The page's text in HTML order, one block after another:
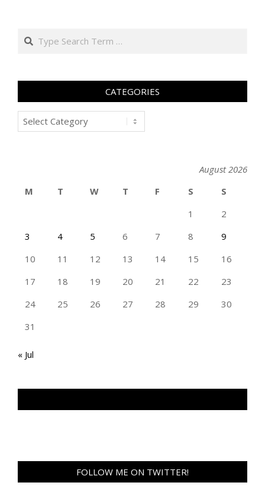
Search
CATEGORIES
Categories
August 2026
M
T W T F S
S
1
2
3
4 5 6 7 8
9
10
11 12 13 14 15
16
17
18 19 20 21 22
23
24
25 26 27 28 29
30
31
« Jul
FOLLOW ME ON TWITTER!